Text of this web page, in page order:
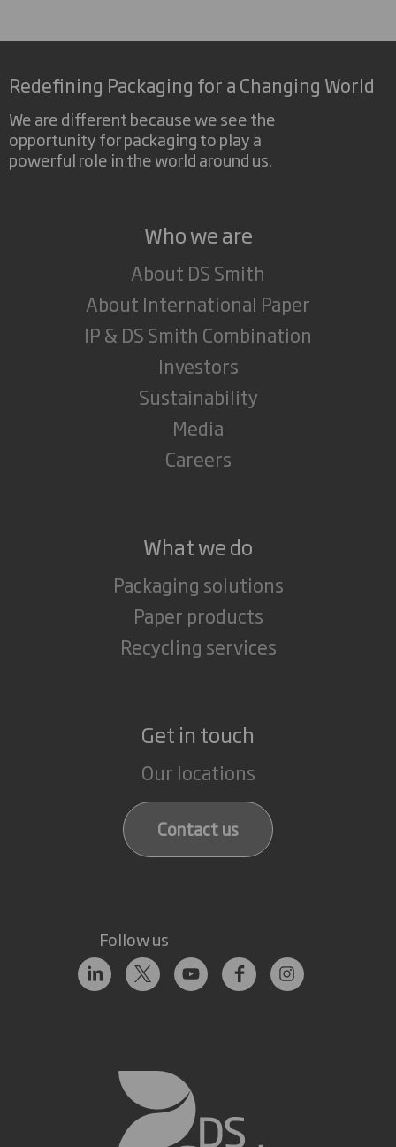
Redefining Packaging for a Changing World
We are different because we see the
opportunity for packaging to play a
powerful role in the world around us.
Who we are
About DS Smith
About International Paper
IP & DS Smith Combination
Investors
Sustainability
Media
Careers
What we do
Packaging solutions
Paper products
Recycling services
Get in touch
Our locations
Contact us
Follow us